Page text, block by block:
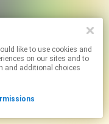
on our sites and to
and additional choices